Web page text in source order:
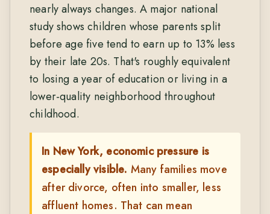
nearly always changes. A major national
study shows children whose parents split
before age five tend to earn up to 13% less
by their late 20s. That's roughly equivalent
to losing a year of education or living in a
lower-quality neighborhood throughout
childhood.
In New York, economic pressure is
especially visible. Many families move
after divorce, often into smaller, less
affluent homes. That can mean